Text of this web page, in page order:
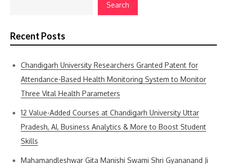
Search
Recent Posts
Chandigarh University Researchers Granted Patent for
Attendance-Based Health Monitoring System to Monitor
Three Vital Health Parameters
12 Value-Added Courses at Chandigarh University Uttar
Pradesh, AI, Business Analytics & More to Boost Student
Skills
Mahamandleshwar Gita Manishi Swami Shri Gyananand Ji